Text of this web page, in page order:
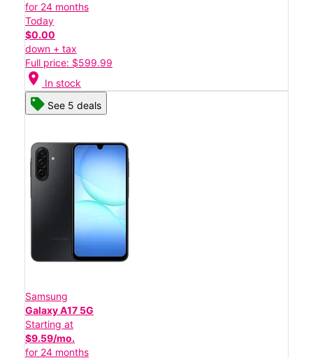
for 24 months
Today
$0.00
down + tax
Full price: $599.99
location_on In stock
See 5 deals
Samsung
Galaxy A17 5G
Starting at
$9.59/mo.
for 24 months